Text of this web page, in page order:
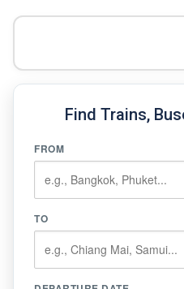
Find Trains,
FROM
TO